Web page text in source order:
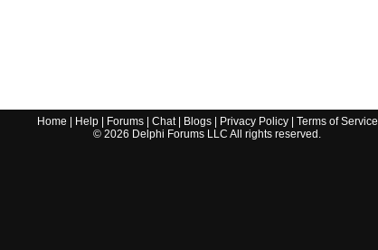
Home Help| Forums| Chat| Blogs| Privacy Policy| Terms of Service
© 2026 Delphi Forums LLC All rights reserved.